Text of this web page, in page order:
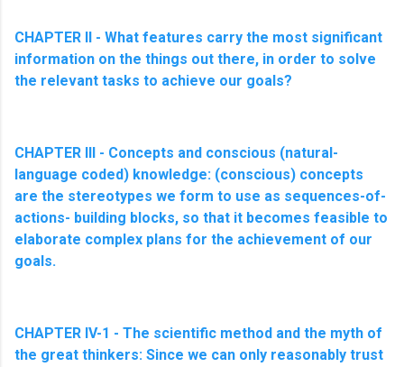
CHAPTER II - What features carry the most significant
information on the things out there, in order to solve
the relevant tasks to achieve our goals?
CHAPTER III - Concepts and conscious (natural-
language coded) knowledge: (conscious) concepts
are the stereotypes we form to use as sequences-of-
actions- building blocks, so that it becomes feasible to
elaborate complex plans for the achievement of our
goals.
CHAPTER IV-1 - The scientific method and the myth of
the great thinkers: Since we can only reasonably trust